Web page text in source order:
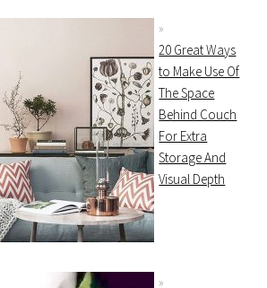
20 Great Ways
to Make Use Of
The Space
Behind Couch
For Extra
Storage And
Visual Depth